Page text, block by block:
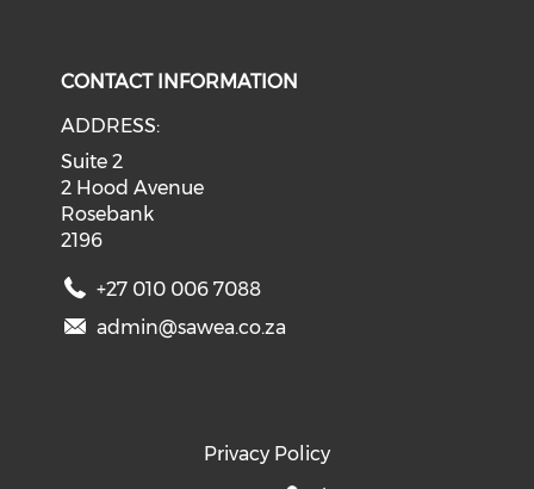
CONTACT INFORMATION
ADDRESS:
Suite 2
2 Hood Avenue
Rosebank
2196
+27 010 006 7088
admin@sawea.co.za
Privacy Policy